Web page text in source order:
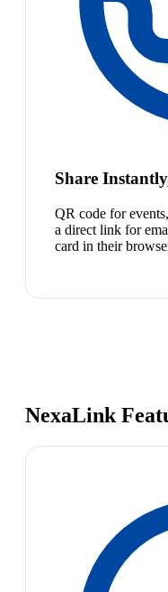
Share
QR code for
a direct link for
card in their
NexaLink